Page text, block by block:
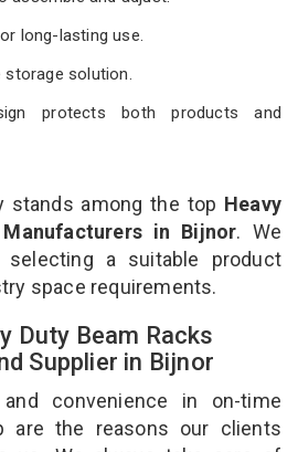
long-lasting use.
solution.
protects both products and
stands among the top Heavy
in Bijnor. We
a suitable product
space requirements.
Duty Beam Racks
Supplier in Bijnor
convenience in on-time
are the reasons our clients